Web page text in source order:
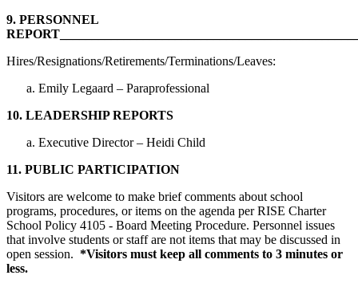
9. PERSONNEL
Hires/Resignations/Retirements/Terminations/Leaves:
Emily Legaard – Paraprofessional
10. LEADERSHIP REPORTS
Executive Director – Heidi Child
11. PUBLIC PARTICIPATION
Visitors are welcome to make brief comments about school
programs, procedures, or items on the agenda per RISE Charter
School Policy 4105 - Board Meeting Procedure. Personnel issues
that involve students or staff are not items that may be discussed in
open session. *Visitors must keep all comments to 3 minutes or
less.